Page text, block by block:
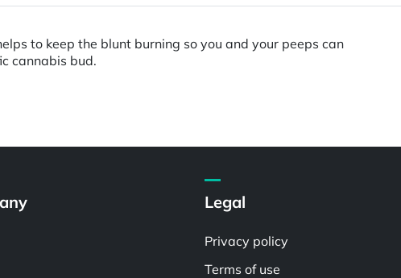
to keep the blunt burning so you and your peeps can
cannabis bud.
Legal
Privacy policy
Terms of use